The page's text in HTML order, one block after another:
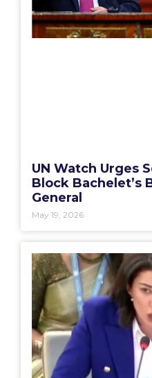
UN Watch Urges
Block Bachelet’s
General
May 19, 2026